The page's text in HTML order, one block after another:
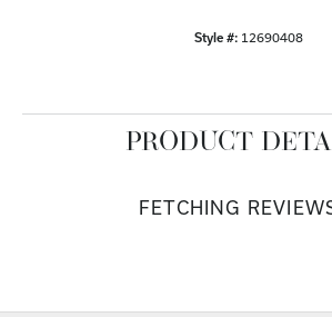
Style #: 12690408
PRODUCT
FETCHING